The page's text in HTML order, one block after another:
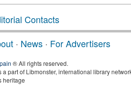
Contacts
· News · For Advertisers
® All rights reserved.
a part of Libmonster, international library
heritage